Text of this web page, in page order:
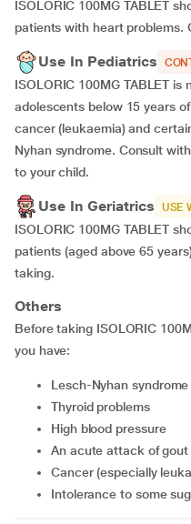
ISOLORIC 100MG TABLET
patients with heart problems.
Use In Pediatrics
ISOLORIC 100MG TABLET
adolescents below 15 years
cancer (leukaemia) and
Nyhan syndrome. Consult
to your child.
Use In Geriatrics USE
ISOLORIC 100MG TABLET
patients (aged above 65
taking.
Others
Before taking ISOLORIC
you have:
Lesch-Nyhan syndrome
thyroid problems
high blood pressure
an acute attack of gout
cancer (especially
intolerance to some